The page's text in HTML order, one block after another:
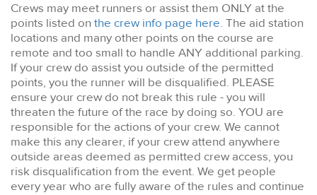
Crews may meet runners or assist them ONLY at the
points listed on the crew info page here. The aid station
locations and many other points on the course are
remote and too small to handle ANY additional parking.
If your crew do assist you outside of the permitted
points, you the runner will be disqualified. PLEASE
ensure your crew do not break this rule - you will
threaten the future of the race by doing so. YOU are
responsible for the actions of your crew. We cannot
make this any clearer, if your crew attend anywhere
outside areas deemed as permitted crew access, you
risk disqualification from the event. We get people
every year who are fully aware of the rules and continue